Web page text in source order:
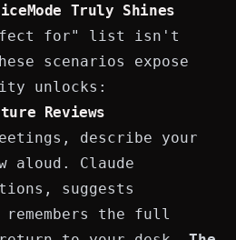
Truly Shines
for" list isn't
scenarios expose
unlocks:
Reviews
describe your
aloud. Claude
suggests
the full